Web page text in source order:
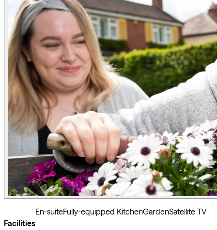
Facilities
En-suiteFully-equipped KitchenGardenSatellite TV